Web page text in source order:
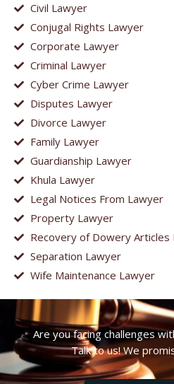
Civil Lawyer
Conjugal Rights Lawyer
Corporate Lawyer
Criminal Lawyer
Cyber Crime Lawyer
Disputes Lawyer
Divorce Lawyer
Family Lawyer
Guardianship Lawyer
Khula Lawyer
Legal Notices From Lawyer
Property Lawyer
Recovery of Dowery Articles
Separation Lawyer
Wife Maintenance Lawyer
Are you facing challenges
Talk to us! We